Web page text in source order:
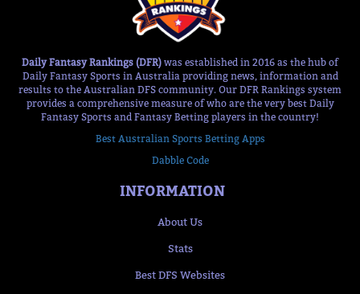
Daily Fantasy Rankings (DFR) was established in 2016 as the hub of
Daily Fantasy Sports in Australia providing news, information and
results to the Australian DFS community. Our DFR Rankings system
provides a comprehensive measure of who are the very best Daily
Fantasy Sports and Fantasy Betting players in the country!
Best Australian Sports Betting Apps
Dabble Code
INFORMATION
About Us
Stats
Best DFS Websites